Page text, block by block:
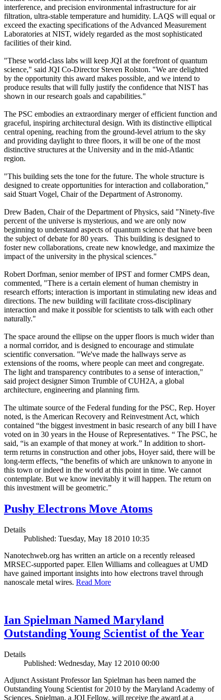
interference, and precision environmental infrastructure for air
filtration, ultra-stable temperature and humidity. LAQS will equal or
exceed the exacting specifications of the Advanced Measurement
Laboratories at NIST, widely regarded as the most sophisticated
facilities of their kind.
"These world-class labs will keep JQI at the forefront of quantum
science," said JQI Co-Director Steven Rolston. "We are delighted
by the opportunity this award makes possible, and we intend to
produce results that will fully justify the confidence that NIST has
shown in our research goals and capabilities."
The PSC embodies an extraordinary merger of efficient function and
graceful, inspiring architectural design. With its distinctive elliptical
central opening, reaching from the ground-level atrium to the sky
and providing daylight to three floors, it will be one of the most
distinctive structures at the University and in the mid-Atlantic
region.
"This building sets the tone for the future. The whole structure is
designed to create opportunities for interaction and collaboration,"
said Stuart Vogel, Chair of the Department of Astronomy.
Drew Baden, Chair of the Department of Physics, said "Ninety-five
percent of the universe is mysterious, and we are only now
beginning to understand aspects of quantum science that have been
the subject of debate for 80 years. This building is designed to
foster new collaborations, create new knowledge, and maximize the
impact of the university in the physical sciences."
Robert Dorfman, senior member of IPST and former CMPS dean,
commented, "There is a certain element of human chemistry in
research efforts; interaction is important in stimulating new ideas and
directions. The new building will facilitate cross-disciplinary
interaction and make it possible for scientists to talk with each other
naturally."
The space around the ellipse on the upper floors is much wider than
a normal corridor, and is designed to encourage and stimulate
scientific conversation. "We've made the hallways serve as
extensions of the rooms, where people can meet and congregate.
The light and transparency contributes to a sense of interaction,"
said project designer Simon Trumble of CUH2A, a global
architecture, engineering and planning firm.
The ultimate source of the Federal funding for the PSC, Rep. Hoyer
noted, is the American Recovery and Reinvestment Act, which
contained “the biggest investment in basic research of any bill I have
voted on in 30 years in the House of Representatives. “ The PSC, he
said, “is an example of that money at work.” In addition to short-
term returns in construction and other jobs, Hoyer said, there will be
long-term effects, “the benefits of which are unknown to anyone in
this town or indeed in the world at this point in time. We cannot
contemplate. But we know inevitably it will happen. The return on
this investment will be geometric.”
Pushy Electrons Move Atoms
Details
Published: Tuesday, May 18 2010 10:35
Nanotechweb.org has written an article on a recently released
MRSEC-supported paper. Ellen Williams and colleagues at UMD
have gained important insights into how electrons travel through
nanoscale metal wires. Read More
Ian Spielman Named Maryland
Outstanding Young Scientist of the Year
Details
Published: Wednesday, May 12 2010 00:00
Adjunct Assistant Professor Ian Spielman has been named the
Outstanding Young Scientist for 2010 by the Maryland Academy of
Sciences. Spielman, a JQI Fellow, will receive the award at a